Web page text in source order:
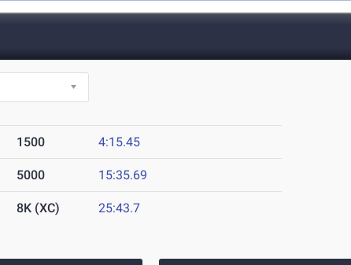
1500 4:15.45
5000 15:35.69
8K (XC) 25:43.7